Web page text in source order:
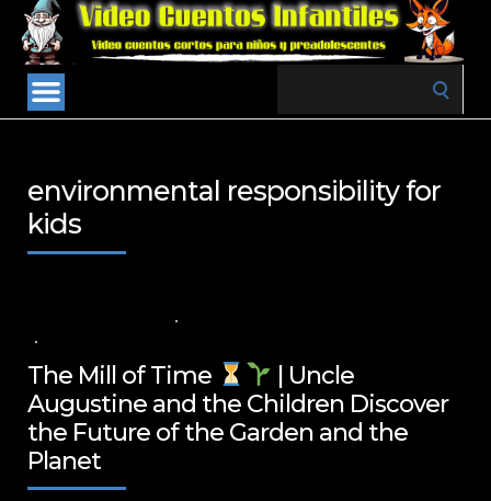
environmental responsibility for
kids
The Mill of Time
| Uncle
Augustine and the Children Discover
the Future of the Garden and the
Planet